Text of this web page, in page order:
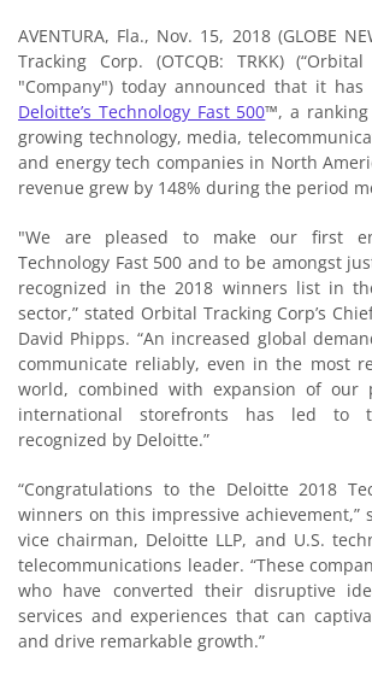
AVENTURA, Fla., Nov. 15, 2018 (GLOBE
Tracking Corp. (OTCQB: TRKK)
"Company") today announced that it
Deloitte’s Technology Fast 500™, a
growing technology, media,
and energy tech companies in North
revenue grew by 148% during the period
"We are pleased to make our first
Technology Fast 500 and to be amongst
recognized in the 2018 winners list in
sector,” stated Orbital Tracking Corp’s
David Phipps. “An increased global
communicate reliably, even in the most
world, combined with expansion of our
international storefronts has led to
recognized by Deloitte.”
“Congratulations to the Deloitte 2018
winners on this impressive achievement,”
vice chairman, Deloitte LLP, and U.S.
telecommunications leader. “These
who have converted their disruptive
services and experiences that can
and drive remarkable growth.”